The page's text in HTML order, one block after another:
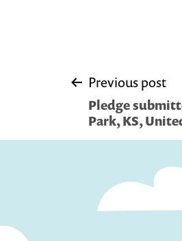
Post
Previous post
Pledge
Park, KS,